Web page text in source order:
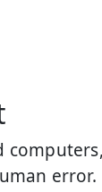
error.